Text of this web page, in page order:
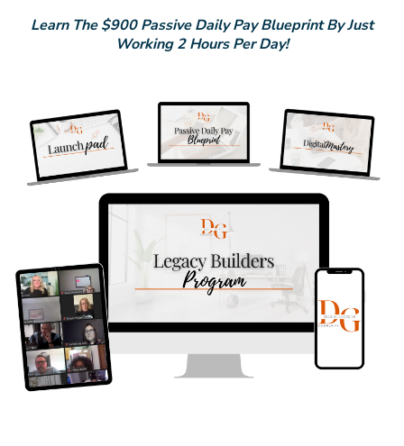
Learn The $900 Passive Daily Pay Blueprint By Just
Working 2 Hours Per Day!